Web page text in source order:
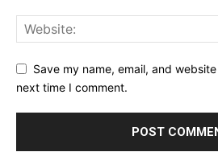
Save my name, email, and
next time I comment.